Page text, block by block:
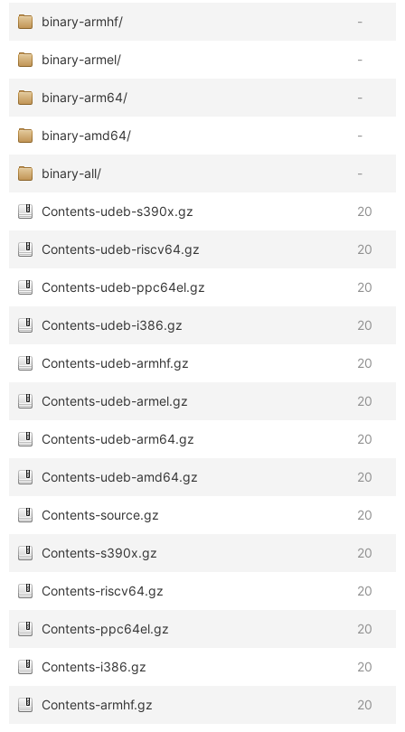
binary-armhf/ -
binary-armel/ -
binary-arm64/ -
binary-amd64/ -
binary-all/ -
Contents-udeb-s390x.gz 20
Contents-udeb-riscv64.gz 20
Contents-udeb-ppc64el.gz 20
Contents-udeb-i386.gz 20
Contents-udeb-armhf.gz 20
Contents-udeb-armel.gz 20
Contents-udeb-arm64.gz 20
Contents-udeb-amd64.gz 20
Contents-source.gz 20
Contents-s390x.gz 20
Contents-riscv64.gz 20
Contents-ppc64el.gz 20
Contents-i386.gz 20
Contents-armhf.gz 20